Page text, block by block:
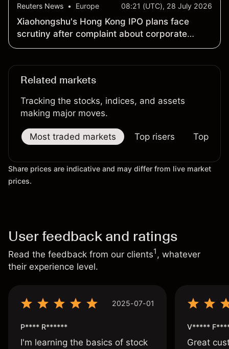
Reuters News • Europe 08:21 (UTC), 28 July 2026
Xiaohongshu's Hong Kong IPO plans face
scrutiny after complaint about corporate
structure
Related markets
Tracking the stocks, indices, and assets
making major moves.
Most traded markets Top risers Top
Share prices are indicative and may differ from live market
prices.
User feedback and ratings
Read the feedback from our clients1, whatever
their experience level.
2025-07-01
P**** R******
I'm learning the basics of stock
V*****
Great